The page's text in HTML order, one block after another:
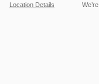
Location Details